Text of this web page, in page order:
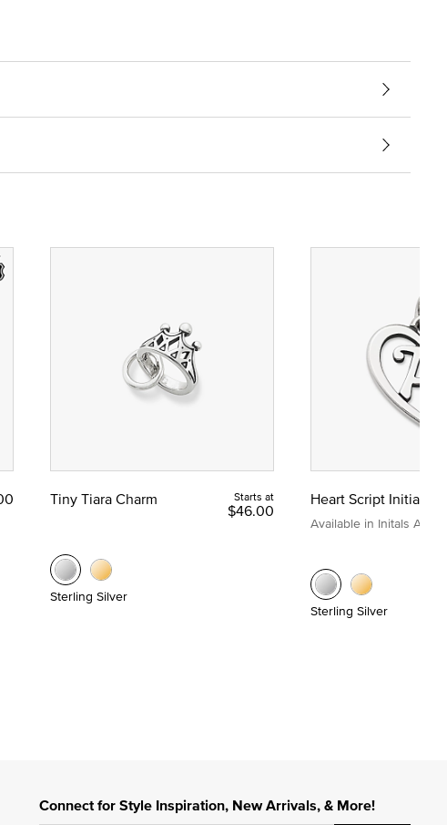
Tiny Tiara Charm Starts at
$46.00
Sterling Silver
Heart Script Initial
Available in Initals A to Z
Sterling Silver
Connect for Style Inspiration, New Arrivals, & More!